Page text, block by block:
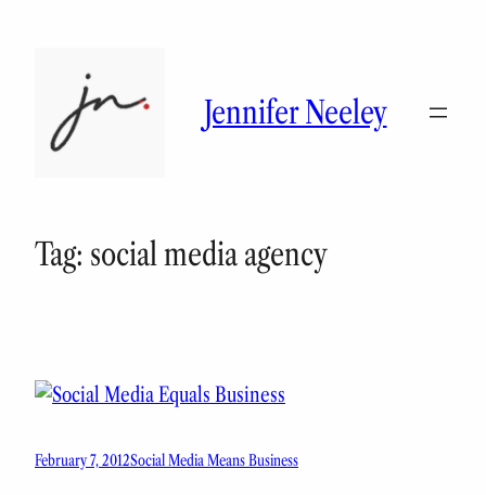
Jennifer Neeley
Tag: social media agency
February 7, 2012Social Media Means Business